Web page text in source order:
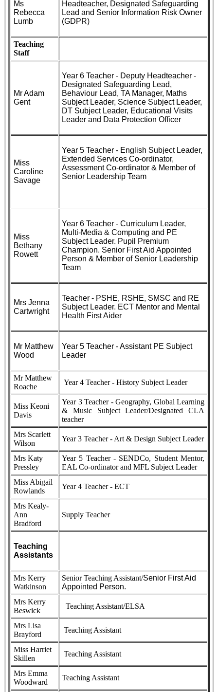
Ms
Rebecca
Lumb
Headteacher, Designated Safeguarding
Lead and Senior Information Risk Owner
(GDPR)
Teaching
Staff
Mr Adam
Gent
Year 6 Teacher - Deputy Headteacher -
Designated Safeguarding Lead,
Behaviour Lead, TA Manager, Maths
Subject Leader, Science Subject Leader,
DT Subject Leader, Educational Visits
Leader and Data Protection Officer
Miss
Caroline
Savage
Year 5 Teacher - English Subject Leader,
Extended Services Co-ordinator,
Assessment Co-ordinator & Member of
Senior Leadership Team
Miss
Bethany
Rowett
Year 6 Teacher - Curriculum Leader,
Multi-Media & Computing and PE
Subject Leader. Pupil Premium
Champion. Senior First Aid Appointed
Person & Member of Senior Leadership
Team
Mrs Jenna
Cartwright
Teacher - PSHE, RSHE, SMSC and RE
Subject Leader. ECT Mentor and Mental
Health First Aider
Mr Matthew
Wood
Year 5 Teacher - Assistant PE Subject
Leader
Mr Matthew
Roache
Year 4 Teacher - History Subject Leader
Miss Keoni
Davis
Year 3 Teacher - Geography, Global Learning
& Music Subject Leader/Designated CLA
teacher
Mrs Scarlett
Wilson
Year 3 Teacher - Art & Design Subject Leader
Mrs Katy
Pressley
Year 5 Teacher - SENDCo, Student Mentor,
EAL Co-ordinator and MFL Subject Leader
Miss Abigail
Rowlands
Year 4 Teacher - ECT
Mrs Kealy-
Ann
Bradford
Supply Teacher
Teaching
Assistants
Mrs Kerry
Watkinson
Senior Teaching Assistant/Senior First Aid
Appointed Person.
Mrs Kerry
Beswick
Teaching Assistant/ELSA
Mrs Lisa
Brayford
Teaching Assistant
Miss Harriet
Skillen
Teaching Assistant
Mrs Emma
Woodward
Teaching Assistant